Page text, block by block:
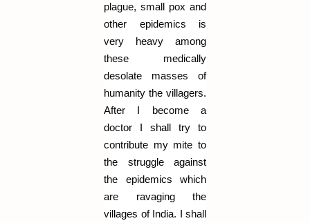
plague, small pox and
other epidemics is
very heavy among
these medically
desolate masses of
humanity the villagers.
After I become a
doctor I shall try to
contribute my mite to
the struggle against
the epidemics which
are ravaging the
villages of India. I shall